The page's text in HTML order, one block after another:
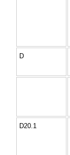
D
D20.1